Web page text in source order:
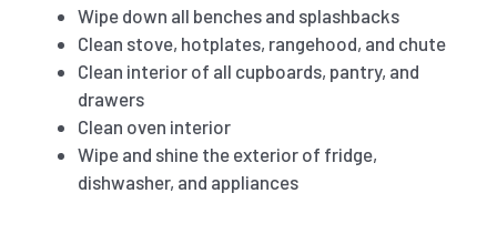
Wipe down all benches and splashbacks
Clean stove, hotplates, rangehood, and chute
Clean interior of all cupboards, pantry, and
drawers
Clean oven interior
Wipe and shine the exterior of fridge,
dishwasher, and appliances